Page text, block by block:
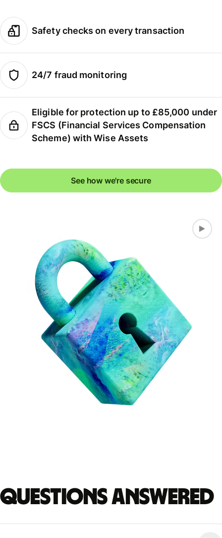
Safety checks on every transaction
24/7 fraud monitoring
Eligible for protection up to £85,000 under
FSCS (Financial Services Compensation
Scheme) with Wise Assets
See how we're secure
Questions answered